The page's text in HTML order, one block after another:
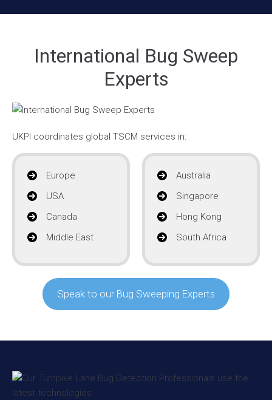
International Bug Sweep
Experts
UKPI coordinates global TSCM services in:
Europe
USA
Canada
Middle East
Australia
Singapore
Hong Kong
South Africa
Speak to our Bug Sweeping Experts